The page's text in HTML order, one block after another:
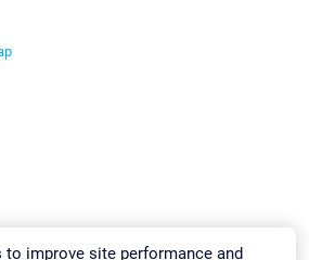
to improve site performance and